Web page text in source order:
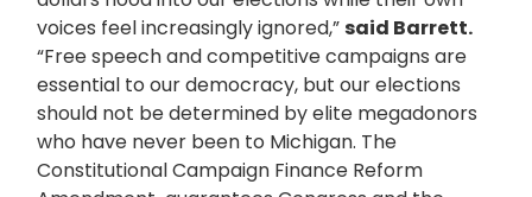
voices feel increasingly ignored,”said Barrett.
“Free speech and competitive campaigns are
essential to our democracy, but our elections
should not be determined by elite megadonors
who have never been to Michigan. The
Constitutional Campaign Finance Reform